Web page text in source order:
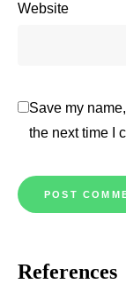
Website
Save my
the next time I
References